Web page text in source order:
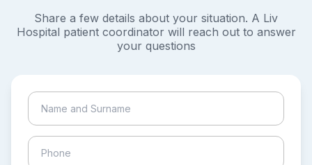
Share a few details about your situation. A Liv
Hospital patient coordinator will reach out to answer
your questions